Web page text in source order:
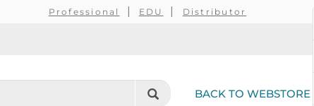
Professional EDU Distributor
BACK TO WEBSTORE